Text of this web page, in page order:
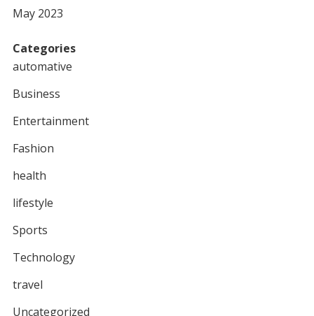
May 2023
Categories
automative
Business
Entertainment
Fashion
health
lifestyle
Sports
Technology
travel
Uncategorized